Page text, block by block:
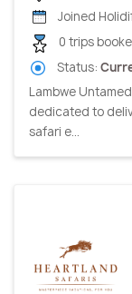
Joined
0 trips
Status:
Lambwe
dedicated to
safari e...